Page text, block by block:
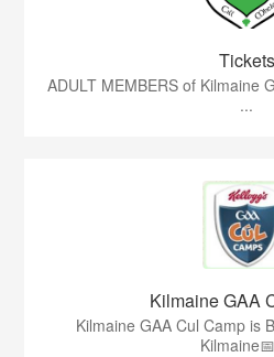
Tickets
ADULT MEMBERS of Kilmaine
...
Kilmaine GAA
Kilmaine GAA Cul Camp is